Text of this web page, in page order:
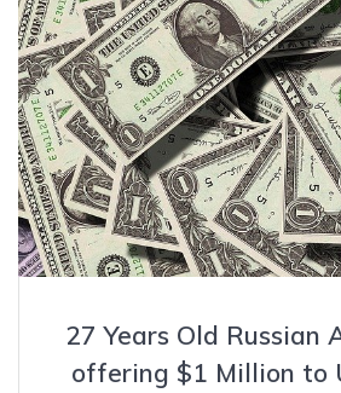
27 Years Old Russian
offering $1 Million to